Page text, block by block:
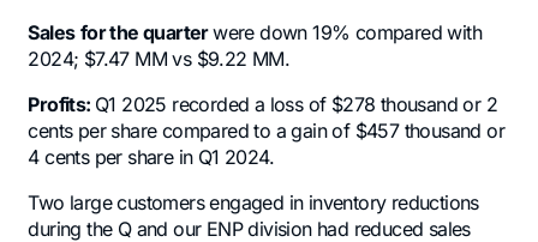
Sales for the quarterwere down 19% compared with
2024; $7.47 MM vs $9.22 MM.
Profits: Q1 2025 recorded a loss of $278 thousand or 2
cents per share compared to a gain of $457 thousand or
4 cents per share in Q1 2024.
Two large customers engaged in inventory reductions
during the Q and our ENP division had reduced sales